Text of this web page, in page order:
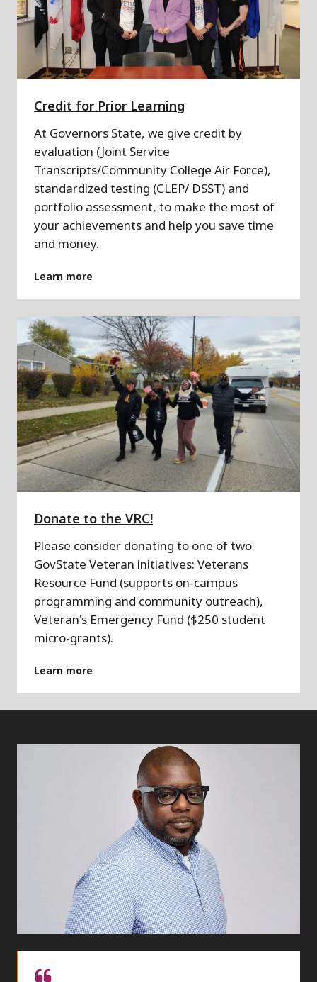
Credit for Prior Learning
At Governors State, we give credit by
evaluation (Joint Service
Transcripts/Community College Air Force),
standardized testing (CLEP/ DSST) and
portfolio assessment, to make the most of
your achievements and help you save time
and money.
Learn more
Donate to the VRC!
Please consider donating to one of two
GovState Veteran initiatives: Veterans
Resource Fund (supports on-campus
programming and community outreach),
Veteran's Emergency Fund ($250 student
micro-grants).
Learn more
Quote